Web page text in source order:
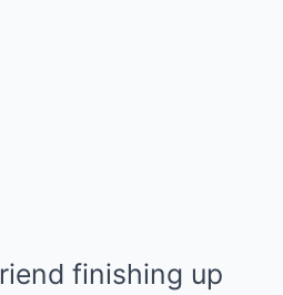
finishing up